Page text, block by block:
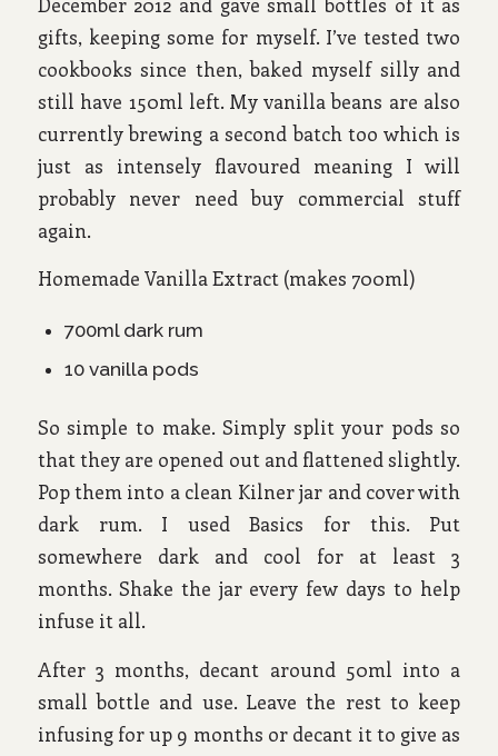
gifts, keeping some for myself. I’ve tested two
cookbooks since then, baked myself silly and
still have 150ml left. My vanilla beans are also
currently brewing a second batch too which is
just as intensely flavoured meaning I will
probably never need buy commercial stuff
again.
Homemade Vanilla Extract (makes 700ml)
700ml dark rum
10 vanilla pods
So simple to make. Simply split your pods so
that they are opened out and flattened slightly.
Pop them into a clean Kilner jar and cover with
dark rum. I used Basics for this. Put
somewhere dark and cool for at least 3
months. Shake the jar every few days to help
infuse it all.
After 3 months, decant around 50ml into a
small bottle and use. Leave the rest to keep
infusing for up 9 months or decant it to give as